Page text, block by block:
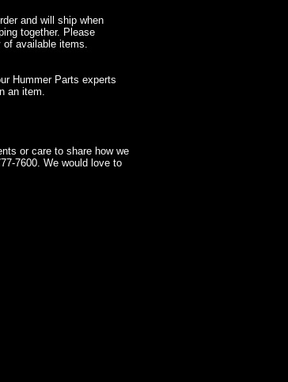
and will ship when
together. Please
of available items.
Hummer Parts experts
an item.
or care to share how we
7600. We would love to